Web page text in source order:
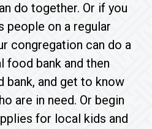
do together. Or if you
people on a regular
congregation can do a
bank and then
bank, and get to know
are in need. Or begin
for local kids and